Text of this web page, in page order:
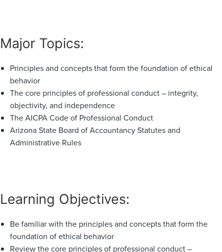
Major Topics:
Principles and concepts that form the foundation of ethical
behavior
The core principles of professional conduct – integrity,
objectivity, and independence
The AICPA Code of Professional Conduct
Arizona State Board of Accountancy Statutes and
Administrative Rules
Learning Objectives:
Be familiar with the principles and concepts that form the
foundation of ethical behavior
Review the core principles of professional conduct –